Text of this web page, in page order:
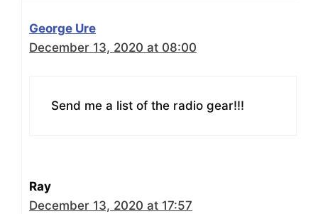
George Ure
December 13, 2020 at 08:00
Send me a list of the radio gear!!!
Ray
December 13, 2020 at 17:57